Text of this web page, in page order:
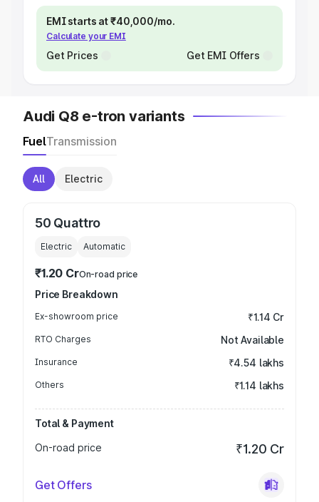
EMI starts at ₹40,000/mo.
Calculate your EMI
Get Prices Get EMI Offers
Audi Q8 e-tron variants
FuelTransmission
All Electric
50 Quattro
Electric Automatic
₹1.20 CrOn-road price
Price Breakdown
Ex-showroom price ₹1.14 Cr
RTO Charges Not Available
Insurance ₹4.54 lakhs
Others ₹1.14 lakhs
Total & Payment
On-road price
₹1.20 Cr
Get Offers